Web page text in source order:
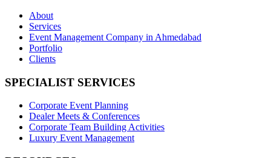
About
Services
Event Management Company in Ahmedabad
Portfolio
Clients
SPECIALIST SERVICES
Corporate Event Planning
Dealer Meets & Conferences
Corporate Team Building Activities
Luxury Event Management